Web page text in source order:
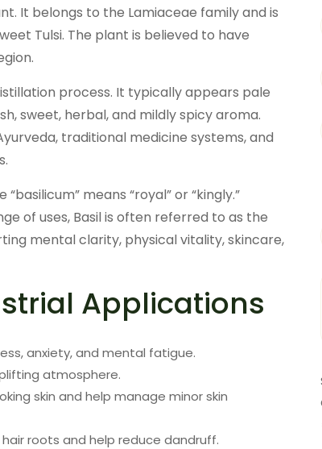
It belongs to the Lamiaceae family and is
Tulsi. The plant is believed to have
process. It typically appears pale
sweet, herbal, and mildly spicy aroma.
traditional medicine systems, and
means “royal” or “kingly.”
of uses, Basil is often referred to as the
mental clarity, physical vitality, skincare,
Applications
anxiety, and mental fatigue.
atmosphere.
skin and help manage minor skin
roots and help reduce dandruff.